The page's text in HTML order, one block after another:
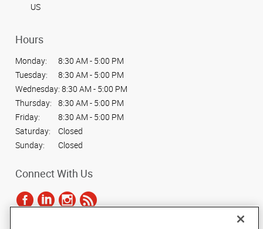
US
Hours
Monday:
8:30 AM - 5:00 PM
Tuesday:
8:30 AM - 5:00 PM
Wednesday: 8:30 AM - 5:00 PM
Thursday:
8:30 AM - 5:00 PM
Friday:
8:30 AM - 5:00 PM
Saturday:
Closed
Sunday:
Closed
Connect With Us